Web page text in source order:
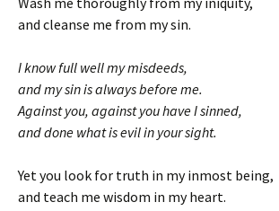
and cleanse me from my sin.
I know full well my misdeeds,
and my sin is always before me.
Against you, against you have I sinned,
and done what is evil in your sight.
Yet you look for truth in my inmost being,
and teach me wisdom in my heart.